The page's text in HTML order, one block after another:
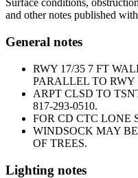
Surface conditions,
and other notes published
General notes
RWY 17/35 7 FT
PARALLEL TO RWY
ARPT CLSD TO
817-293-0510.
FOR CD CTC LONE
WINDSOCK MAY
OF TREES.
Lighting notes